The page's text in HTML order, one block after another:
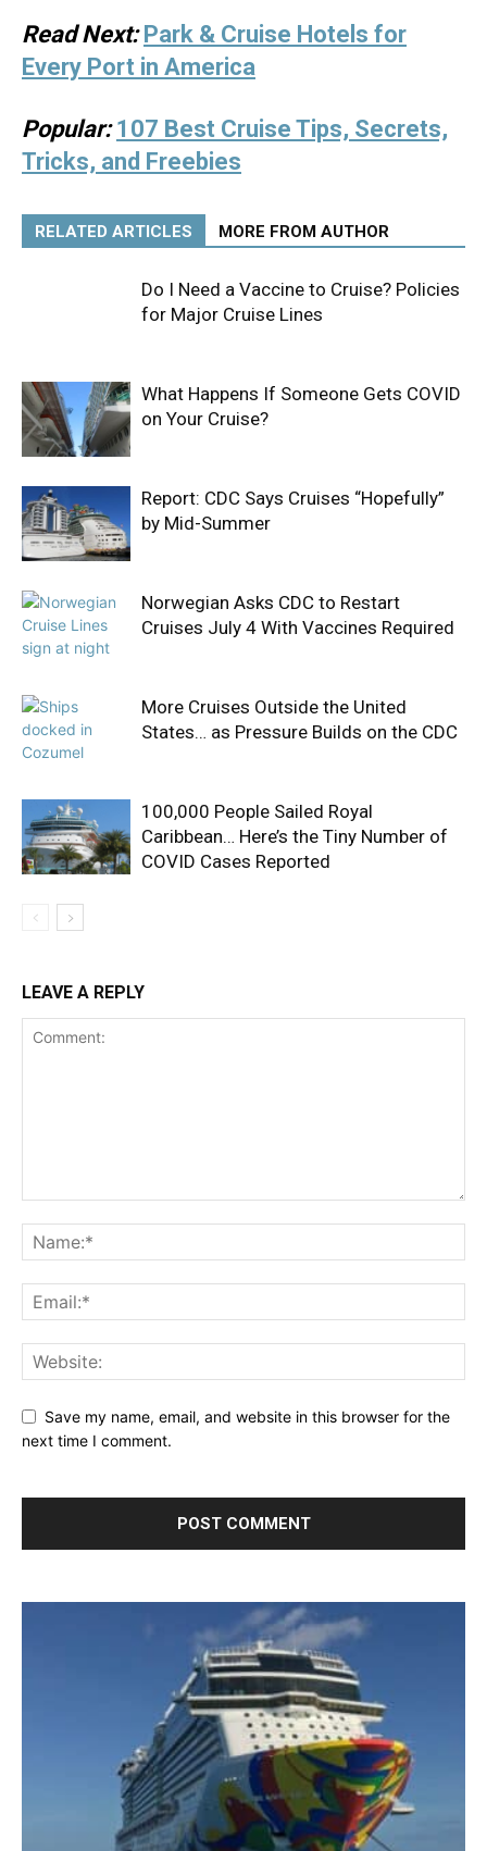
Read Next: Park & Cruise Hotels for
Every Port in America
Popular: 107 Best Cruise Tips, Secrets,
Tricks, and Freebies
RELATED ARTICLES MORE FROM AUTHOR
Do I Need a Vaccine to Cruise? Policies
for Major Cruise Lines
What Happens If Someone Gets COVID
on Your Cruise?
Report: CDC Says Cruises “Hopefully”
by Mid-Summer
Norwegian Asks CDC to Restart
Cruises July 4 With Vaccines Required
More Cruises Outside the United
States… as Pressure Builds on the CDC
100,000 People Sailed Royal
Caribbean… Here’s the Tiny Number of
COVID Cases Reported
LEAVE A REPLY
Save my name, email, and website in this browser for the
next time I comment.